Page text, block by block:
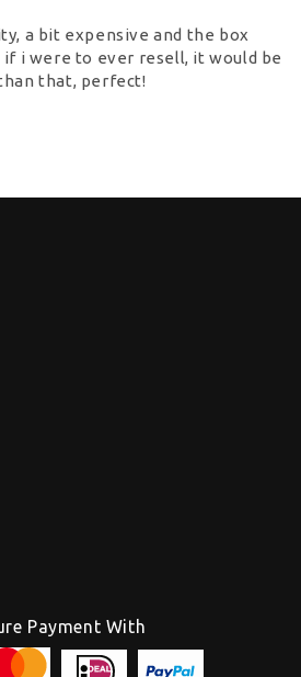
a bit expensive and the box
if i were to ever resell, it would be
that, perfect!
Payment With